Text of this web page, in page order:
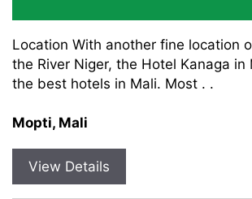
Location With another fine location
the River Niger, the Hotel Kanaga in
the best hotels in Mali. Most . .
Mopti, Mali
View Details